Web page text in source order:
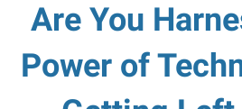
Are You
Power of